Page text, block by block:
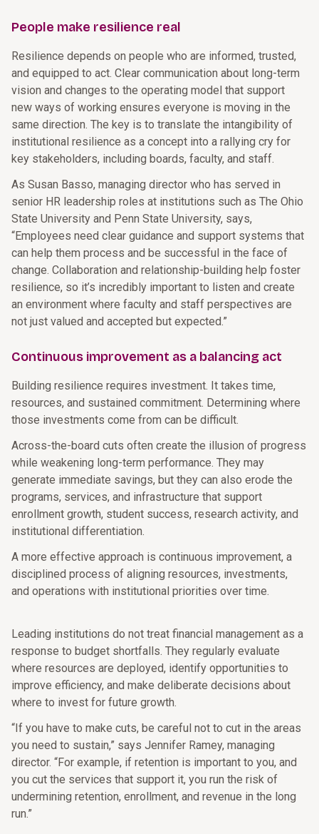
People make resilience real
Resilience depends on people who are informed, trusted,
and equipped to act. Clear communication about long-term
vision and changes to the operating model that support
new ways of working ensures everyone is moving in the
same direction. The key is to translate the intangibility of
institutional resilience as a concept into a rallying cry for
key stakeholders, including boards, faculty, and staff.
As Susan Basso, managing director who has served in
senior HR leadership roles at institutions such as The Ohio
State University and Penn State University, says,
“Employees need clear guidance and support systems that
can help them process and be successful in the face of
change. Collaboration and relationship-building help foster
resilience, so it’s incredibly important to listen and create
an environment where faculty and staff perspectives are
not just valued and accepted but expected.”
Continuous improvement as a balancing act
Building resilience requires investment. It takes time,
resources, and sustained commitment. Determining where
those investments come from can be difficult.
Across-the-board cuts often create the illusion of progress
while weakening long-term performance. They may
generate immediate savings, but they can also erode the
programs, services, and infrastructure that support
enrollment growth, student success, research activity, and
institutional differentiation.
A more effective approach is continuous improvement, a
disciplined process of aligning resources, investments,
and operations with institutional priorities over time.
Leading institutions do not treat financial management as a
response to budget shortfalls. They regularly evaluate
where resources are deployed, identify opportunities to
improve efficiency, and make deliberate decisions about
where to invest for future growth.
“If you have to make cuts, be careful not to cut in the areas
you need to sustain,” says Jennifer Ramey, managing
director. “For example, if retention is important to you, and
you cut the services that support it, you run the risk of
undermining retention, enrollment, and revenue in the long
run.”